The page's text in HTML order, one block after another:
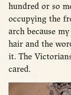
hundred or so
occupying the
arch because
hair and the
it. The
cared.